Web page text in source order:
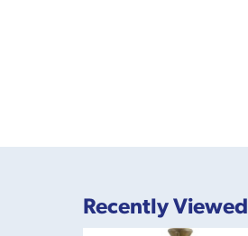
Recently Viewed